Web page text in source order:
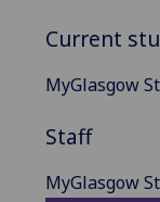
Current
MyGlasgow
Staff
MyGlasgow